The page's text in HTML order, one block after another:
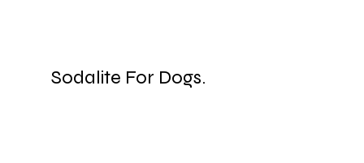
Sodalite For Dogs.